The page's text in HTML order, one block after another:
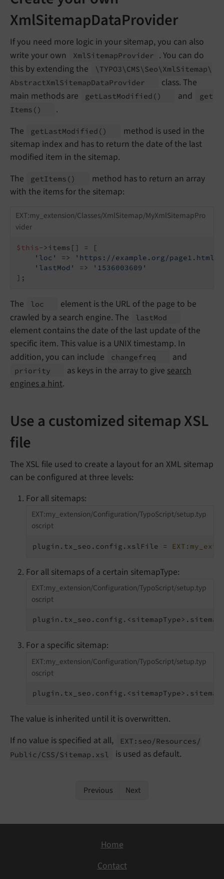
XmlSitemapDataProvider
If you need more logic in your sitemap, you can also
write your own
XmlSitemapProvider
. You can do
this by extending the
\TYPO3\ CMS\ Seo\ XmlSitemap\
AbstractXmlSitemapDataProvider
class. The
main methods are
getLastModified () and
get
Items ()
.
The
getLastModified ()
method is used in the
sitemap index and has to return the date of the last
modified item in the sitemap.
The
getItems ()
method has to return an array
with the items for the sitemap:
EXT:my_extension/Classes/XmlSitemap/MyXmlSitemapPro
vider
$this->items[] = [
'loc'
=> 'https://example.org/page1.html'
'lastMod'
=>
'1536003609'
];
The loc
element is the URL of the page to be
crawled by a search engine. The
lastMod
element contains the date of the last update of the
specific item. This value is a UNIX timestamp. In
addition, you can include
changefreq and
priority as keys in the array to give search
engines a hint.
Use a customized sitemap XSL
file
The XSL file used to create a layout for an XML sitemap
can be configured at three levels:
For all sitemaps:
EXT:my_extension/Configuration/TypoScript/setup.typ
oscript
plugin.tx_seo.config.xslFile =
For all sitemaps of a certain sitemapType:
EXT:my_extension/Configuration/TypoScript/setup.typ
oscript
For a specific sitemap:
EXT:my_extension/Configuration/TypoScript/setup.typ
oscript
The value is inherited until it is overwritten.
If no value is specified at all,
EXT: seo/Resources/
Public/CSS/Sitemap. xsl is used as default.
Previous Next
Home
Contact